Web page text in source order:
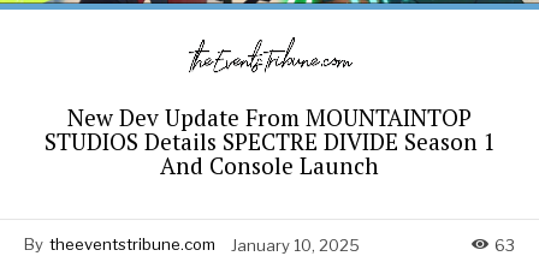
New Dev Update From MOUNTAINTOP
STUDIOS Details SPECTRE DIVIDE Season 1
And Console Launch
By theeventstribune.com January 10, 2025 63